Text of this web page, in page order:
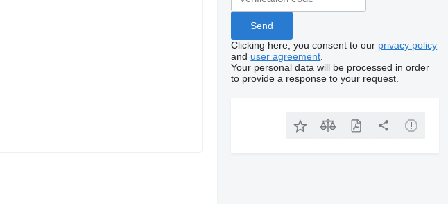
Clicking here, you consent to our privacy policy
and user agreement
Your personal data will be processed in order
to provide a response to your request.